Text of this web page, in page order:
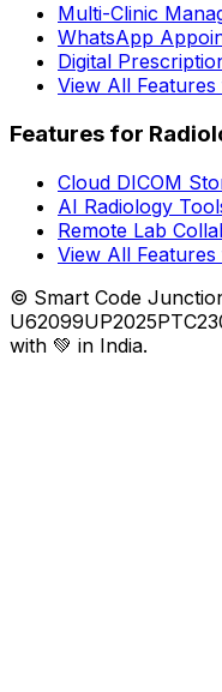
Multi-Clinic
WhatsApp
Digital
View All
Features for
Cloud DICOM
AI Radiology
Remote Lab
View All
© Smart Code
with 💚 in India.